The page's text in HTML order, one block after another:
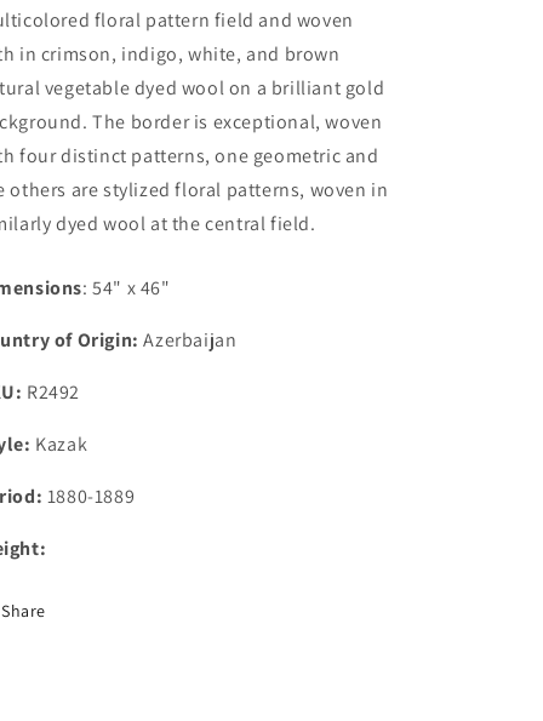
floral pattern field and woven
in crimson, indigo, white, and brown
vegetable dyed wool on a brilliant gold
The border is exceptional, woven
four distinct patterns, one geometric and
others are stylized floral patterns, woven in
dyed wool at the central field.
: 54" x 46"
of Origin: Azerbaijan
R2492
Kazak
1880-1889
Share